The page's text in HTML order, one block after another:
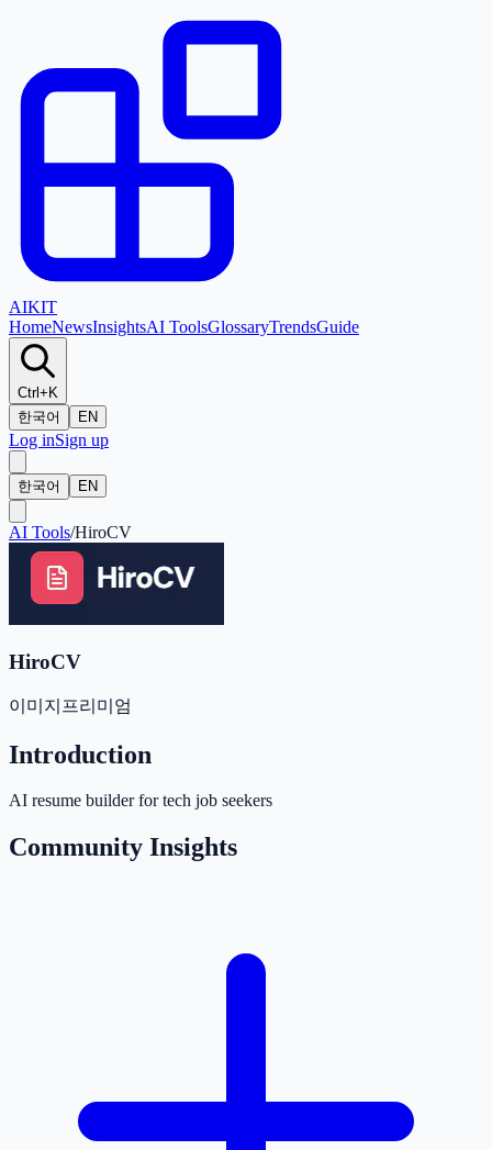
AIKIT
HomeNewsInsightsAI ToolsGlossaryTrendsGuide
Ctrl+K
한국어
EN
Log inSign up
한국어 EN
AI Tools/HiroCV
HiroCV
이미지 프리미엄
Introduction
AI resume builder for tech job seekers
Community Insights